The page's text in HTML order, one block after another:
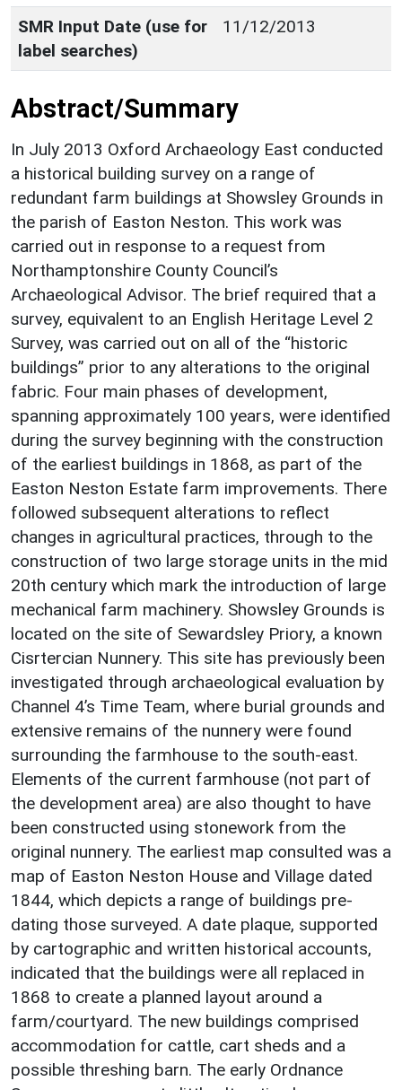
SMR Input Date (use for
label searches)
11/12/2013
Abstract/Summary
In July 2013 Oxford Archaeology East conducted
a historical building survey on a range of
redundant farm buildings at Showsley Grounds in
the parish of Easton Neston. This work was
carried out in response to a request from
Northamptonshire County Council’s
Archaeological Advisor. The brief required that a
survey, equivalent to an English Heritage Level 2
Survey, was carried out on all of the “historic
buildings” prior to any alterations to the original
fabric. Four main phases of development,
spanning approximately 100 years, were identified
during the survey beginning with the construction
of the earliest buildings in 1868, as part of the
Easton Neston Estate farm improvements. There
followed subsequent alterations to reflect
changes in agricultural practices, through to the
construction of two large storage units in the mid
20th century which mark the introduction of large
mechanical farm machinery. Showsley Grounds is
located on the site of Sewardsley Priory, a known
Cisrtercian Nunnery. This site has previously been
investigated through archaeological evaluation by
Channel 4’s Time Team, where burial grounds and
extensive remains of the nunnery were found
surrounding the farmhouse to the south-east.
Elements of the current farmhouse (not part of
the development area) are also thought to have
been constructed using stonework from the
original nunnery. The earliest map consulted was a
map of Easton Neston House and Village dated
1844, which depicts a range of buildings pre-
dating those surveyed. A date plaque, supported
by cartographic and written historical accounts,
indicated that the buildings were all replaced in
1868 to create a planned layout around a
farm/courtyard. The new buildings comprised
accommodation for cattle, cart sheds and a
possible threshing barn. The early Ordnance